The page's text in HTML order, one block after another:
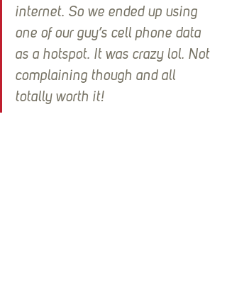
internet. So we ended up using
one of our guy’s cell phone data
as a hotspot. It was crazy lol. Not
complaining though and all
totally worth it!